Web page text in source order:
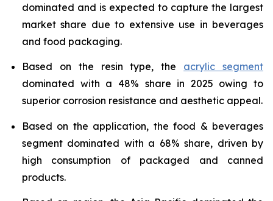
dominated and is expected to capture the largest
market share due to extensive use in beverages
and food packaging.
Based on the resin type, the acrylic segment
dominated with a 48% share in 2025 owing to
superior corrosion resistance and aesthetic appeal.
Based on the application, the food & beverages
segment dominated with a 68% share, driven by
high consumption of packaged and canned
products.